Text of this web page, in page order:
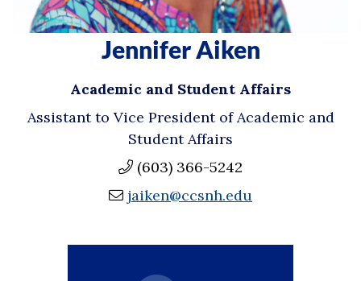
Jennifer Aiken
Academic and Student Affairs
Assistant to Vice President of Academic and
Student Affairs
(603) 366-5242
jaiken@ccsnh.edu